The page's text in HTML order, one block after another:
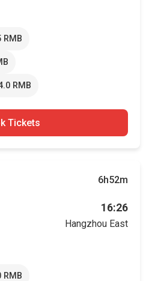
RMB
RMB
Tickets
6h52m
16:26
Hangzhou East
RMB